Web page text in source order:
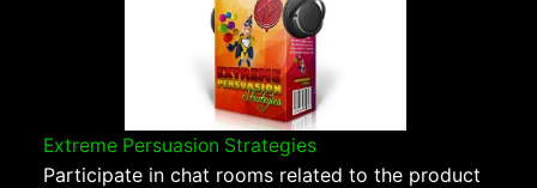
Extreme Persuasion Strategies
Participate in chat rooms related to the product